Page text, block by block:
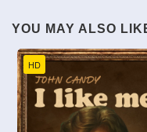
YOU MAY ALSO
HD